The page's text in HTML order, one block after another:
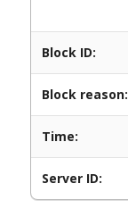
Block ID:
Block reason:
Time:
Server ID: